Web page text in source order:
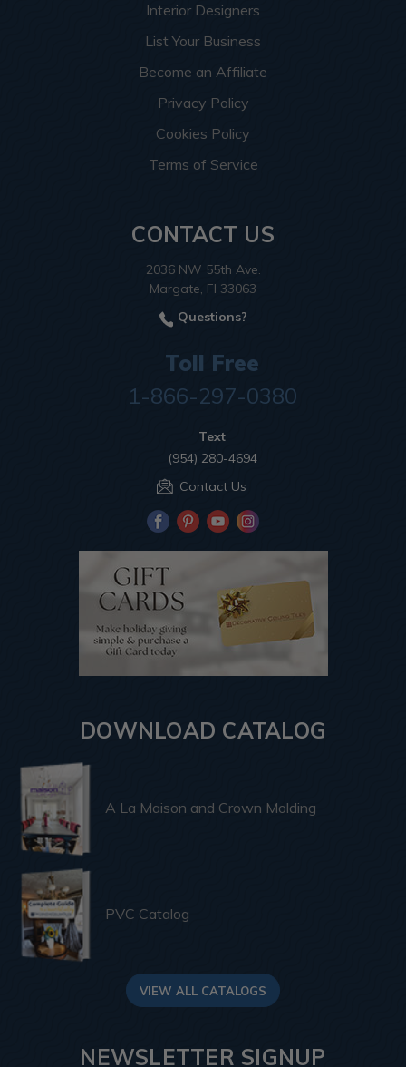
Interior Designers
List Your Business
Become an Affiliate
Privacy Policy
Cookies Policy
Terms of Service
CONTACT US
2036 NW 55th Ave.
Margate, Fl 33063
Questions?
Toll Free
1-866-297-0380
Text
(954) 280-4694
Contact Us
DOWNLOAD CATALOG
A La Maison and Crown Molding
PVC Catalog
VIEW ALL CATALOGS
NEWSLETTER SIGNUP